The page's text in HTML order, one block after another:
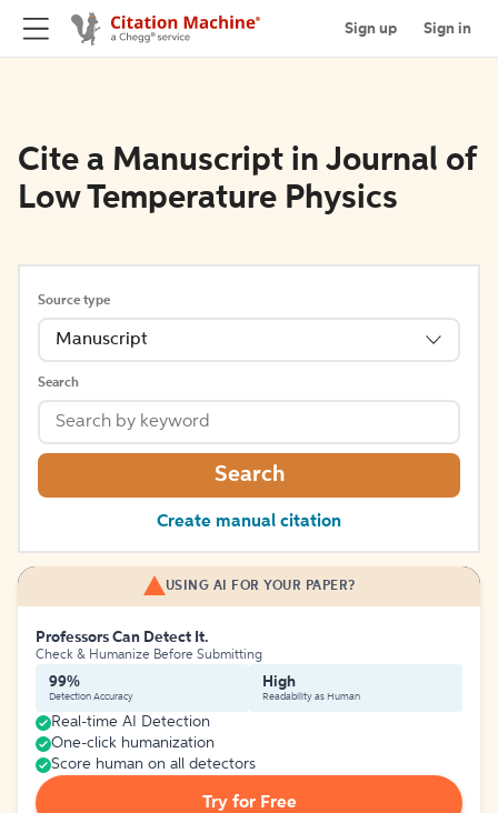
Sign up Sign in
Cite a Manuscript in Journal of
Low Temperature Physics
Source type
Manuscript
Search
Search
Create manual citation
USING AI FOR YOUR PAPER?
Professors Can Detect It.
Check & Humanize Before Submitting
99%
Detection Accuracy
High
Readability as Human
Real-time AI Detection
One-click humanization
Score human on all detectors
Try for Free